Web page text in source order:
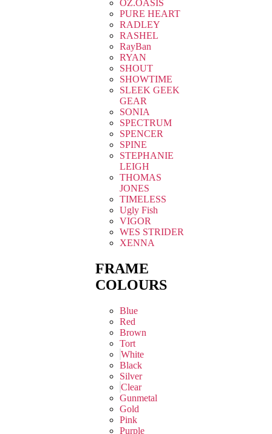
OZ.OASIS
PURE HEART
RADLEY
RASHEL
RayBan
RYAN
SHOUT
SHOWTIME
SLEEK GEEK
GEAR
SONIA
SPECTRUM
SPENCER
SPINE
STEPHANIE
LEIGH
THOMAS
JONES
TIMELESS
Ugly Fish
VIGOR
WES STRIDER
XENNA
FRAME
COLOURS
Blue
Red
Brown
Tort
White
Black
Silver
Clear
Gunmetal
Gold
Pink
Purple